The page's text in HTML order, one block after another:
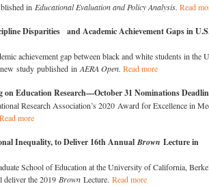
in Educational Evaluation and Policy Analysis. Read
Disparities and Academic Achievement Gaps in
achievement gap between black and white students in the
study published in AERA Open. Read more
on Education Research—October 31 Nominations
Research Association’s 2020 Award for Excellence in
Read more
Inequality, to Deliver 16th Annual Brown Lecture in
School of Education at the University of California,
deliver the 2019 Brown Lecture. Read more